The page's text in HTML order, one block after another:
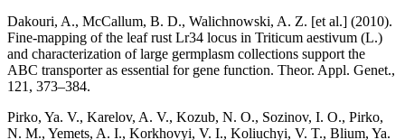
Dakouri, A., McCallum, B. D., Walichnowski, A. Z. [et al.] (2010).
Fine-mapping of the leaf rust Lr34 locus in Triticum aestivum (L.)
and characterization of large germplasm collections support the
ABC transporter as essential for gene function. Theor. Appl. Genet.,
121, 373–384.
Pirko, Ya. V., Karelov, A. V., Kozub, N. O., Sozinov, I. O., Pirko,
N. M., Yemets, A. I., Korkhovyi, V. I., Koliuchyi, V. T., Blium, Ya.